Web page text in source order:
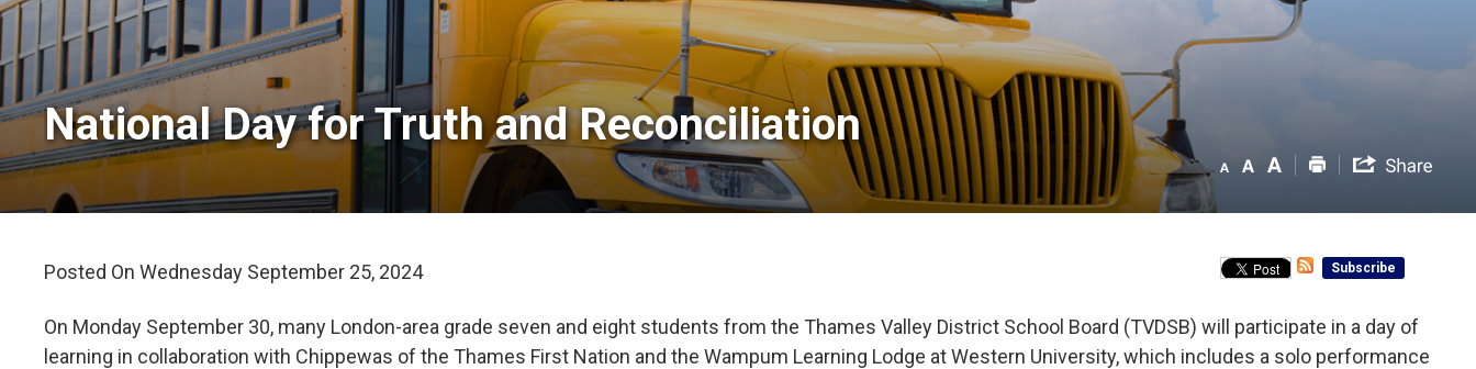
National Day for Truth and Reconciliation
Posted On Wednesday September 25, 2024 Subscribe
On Monday September 30, many London-area grade seven and eight students from the Thames Valley District School Board (TVDSB) will participate in a day of
learning in collaboration with Chippewas of the Thames First Nation and the Wampum Learning Lodge at Western University, which includes a solo performance